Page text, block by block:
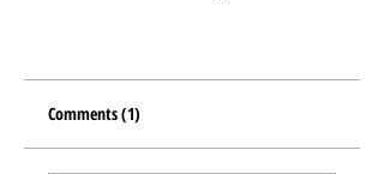
Comments (1)